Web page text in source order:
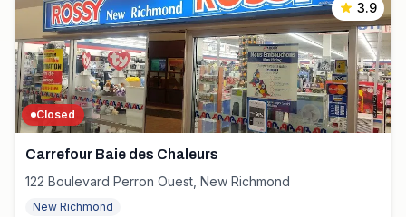
3.9
Closed
Carrefour Baie des Chaleurs
122 Boulevard Perron Ouest, New Richmond
New Richmond